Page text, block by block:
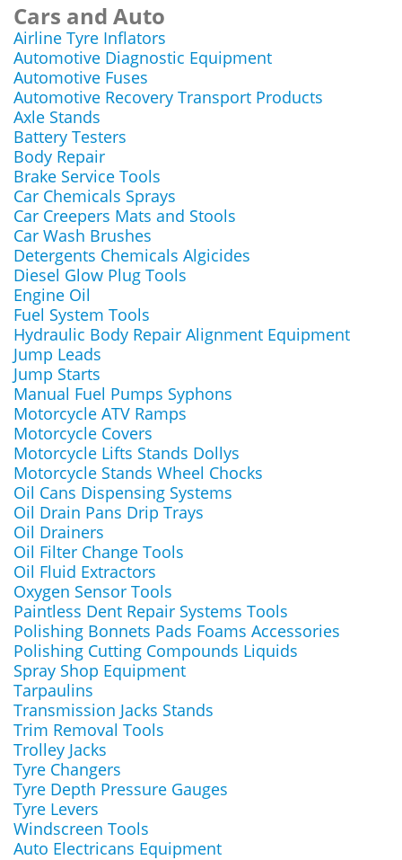
Cars and Auto
Airline Tyre Inflators
Automotive Diagnostic Equipment
Automotive Fuses
Automotive Recovery Transport Products
Axle Stands
Battery Testers
Body Repair
Brake Service Tools
Car Chemicals Sprays
Car Creepers Mats and Stools
Car Wash Brushes
Detergents Chemicals Algicides
Diesel Glow Plug Tools
Engine Oil
Fuel System Tools
Hydraulic Body Repair Alignment Equipment
Jump Leads
Jump Starts
Manual Fuel Pumps Syphons
Motorcycle ATV Ramps
Motorcycle Covers
Motorcycle Lifts Stands Dollys
Motorcycle Stands Wheel Chocks
Oil Cans Dispensing Systems
Oil Drain Pans Drip Trays
Oil Drainers
Oil Filter Change Tools
Oil Fluid Extractors
Oxygen Sensor Tools
Paintless Dent Repair Systems Tools
Polishing Bonnets Pads Foams Accessories
Polishing Cutting Compounds Liquids
Spray Shop Equipment
Tarpaulins
Transmission Jacks Stands
Trim Removal Tools
Trolley Jacks
Tyre Changers
Tyre Depth Pressure Gauges
Tyre Levers
Windscreen Tools
Auto Electricans Equipment